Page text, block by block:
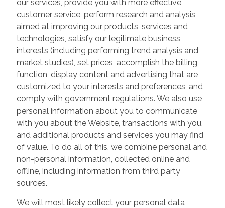
our services, provide you with more effective
customer service, perform research and analysis
aimed at improving our products, services and
technologies, satisfy our legitimate business
interests (including performing trend analysis and
market studies), set prices, accomplish the billing
function, display content and advertising that are
customized to your interests and preferences, and
comply with government regulations. We also use
personal information about you to communicate
with you about the Website, transactions with you,
and additional products and services you may find
of value. To do all of this, we combine personal and
non-personal information, collected online and
offline, including information from third party
sources.
We will most likely collect your personal data